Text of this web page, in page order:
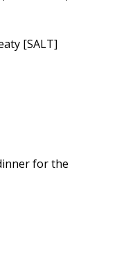
[SALT]
for the